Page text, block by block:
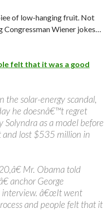
of low-hanging fruit. Not
Congressman Wiener jokes…
felt that it was a good
the solar-energy scandal,
he doesnâ€™t regret
as a model before
lost $535 million in
Mr. Obama told
anchor George
interview. â€œIt went
and people felt that it